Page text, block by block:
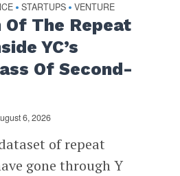
• STARTUPS • VENTURE
Of The Repeat
YC’s
Of Second-
6, 2026
of repeat
gone through Y